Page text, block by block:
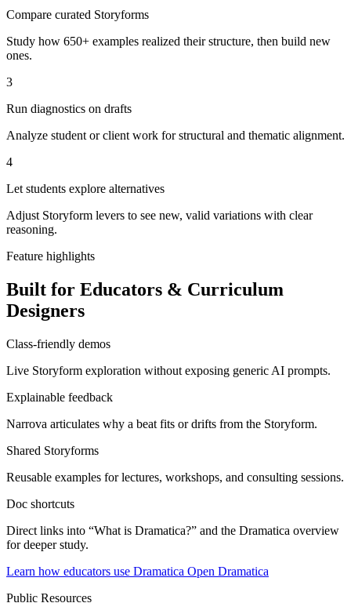
Compare curated Storyforms
Study how 650+ examples realized their structure, then build new
ones.
3
Run diagnostics on drafts
Analyze student or client work for structural and thematic alignment.
4
Let students explore alternatives
Adjust Storyform levers to see new, valid variations with clear
reasoning.
Feature highlights
Built for Educators & Curriculum
Designers
Class-friendly demos
Live Storyform exploration without exposing generic AI prompts.
Explainable feedback
Narrova articulates why a beat fits or drifts from the Storyform.
Shared Storyforms
Reusable examples for lectures, workshops, and consulting sessions.
Doc shortcuts
Direct links into “What is Dramatica?” and the Dramatica overview
for deeper study.
Learn how educators use Dramatica Open Dramatica
Public Resources